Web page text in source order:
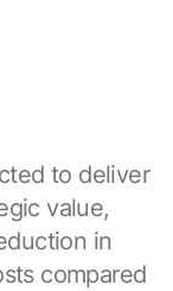
to deliver
value,
in
compared